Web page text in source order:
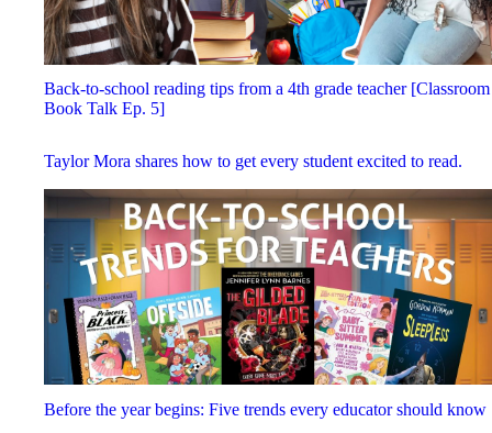
Back-to-school reading tips from a 4th grade teacher [Classroom
Book Talk Ep. 5]
Taylor Mora shares how to get every student excited to read.
Before the year begins: Five trends every educator should know